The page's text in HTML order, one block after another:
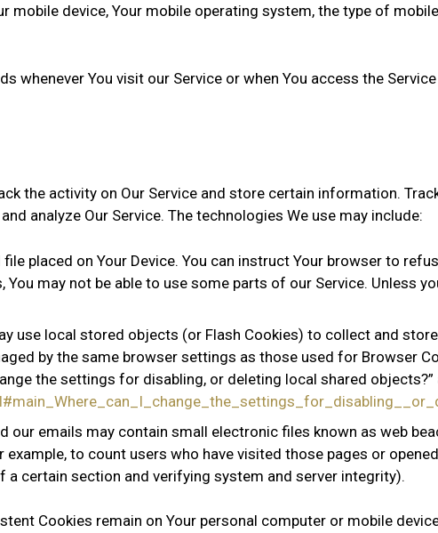
mobile device, Your mobile operating system, the type of
whenever You visit our Service or when You access the
the activity on Our Service and store certain information.
analyze Our Service. The technologies We use may include:
placed on Your Device. You can instruct Your browser to
You may not be able to use some parts of our Service. Unless
use local stored objects (or Flash Cookies) to collect and
by the same browser settings as those used for Browser
the settings for disabling, or deleting local shared objects?”
our emails may contain small electronic files known as web
to count users who have visited those pages or
certain section and verifying system and server integrity).
Cookies remain on Your personal computer or mobile